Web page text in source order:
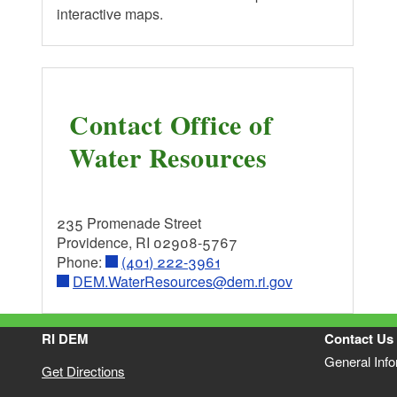
EPA - Office of Water
interactive maps.
Contact Office of
Water Resources
235 Promenade Street
Providence, RI 02908-5767
Phone:
(401) 222-3961
DEM.WaterResources@dem.ri.gov
RI DEM
Get Directions
Contact Us
General